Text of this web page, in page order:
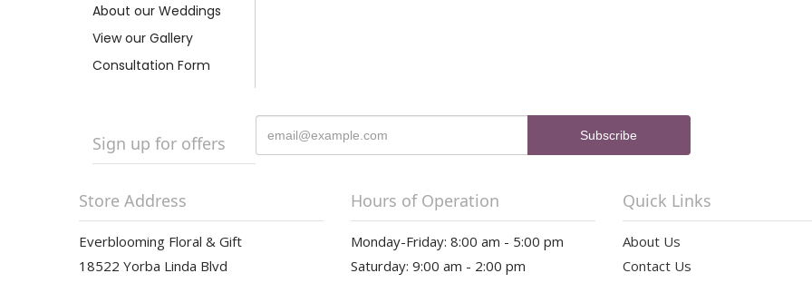
About our Weddings
View our Gallery
Consultation Form
Sign up for offers
Store Address
Everblooming Floral & Gift
18522 Yorba Linda Blvd
Hours of Operation
Monday-Friday: 8:00 am - 5:00 pm
Saturday: 9:00 am - 2:00 pm
Quick Links
About Us
Contact Us